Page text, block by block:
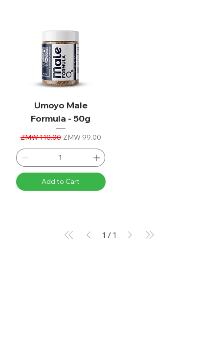
Umoyo Male
Formula - 50g
Regular Price
ZMW 110.00 Sale Price
ZMW 99.00
Add to Cart
1 / 1